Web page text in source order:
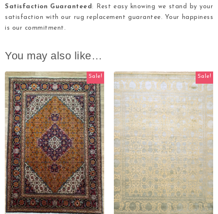
Satisfaction Guaranteed : Rest easy knowing we stand by your
satisfaction with our rug replacement guarantee. Your happiness
is our commitment.
You may also like…
Sale! Sale!